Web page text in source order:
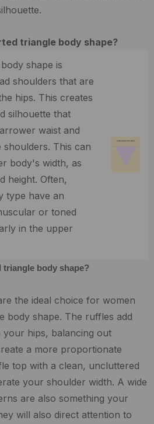
triangle body shape?
shape is
shoulders that are
hips. This creates
silhouette that
waist and
This can
body's width, as
height. Often,
type have an
or toned
in the upper
body shape?
the ideal choice for women
body shape. The ruffles add
your hips, balancing out
a more proportionate
top with a clean, uncluttered
your shoulder width. A wide
are also something your
will also direct attention to